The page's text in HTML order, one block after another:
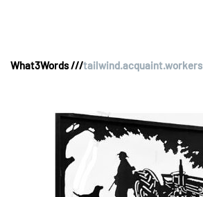
What3Words ///tailwind.acquaint.workers